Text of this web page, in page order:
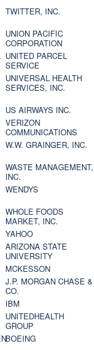
TWITTER, INC.
UNION PACIFIC
CORPORATION
UNITED PARCEL
SERVICE
UNIVERSAL HEALTH
SERVICES, INC.
US AIRWAYS INC.
VERIZON
COMMUNICATIONS
W.W. GRAINGER, INC.
WASTE MANAGEMENT,
INC.
WENDYS
WHOLE FOODS
MARKET, INC.
YAHOO
ARIZONA STATE
UNIVERSITY
MCKESSON
J.P. MORGAN CHASE &
CO.
IBM
UNITEDHEALTH
GROUP
BOEING